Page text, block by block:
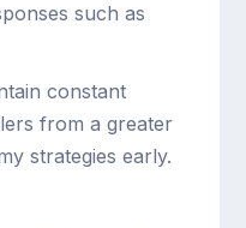
such as
constant
from a greater
strategies early.